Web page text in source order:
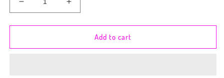
Decrease
quantity
for
1L
Increase
quantity
for
Autocare
1L
Add to cart